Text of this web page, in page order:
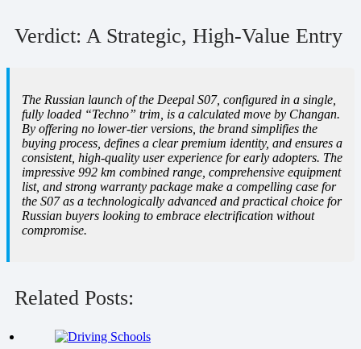
Verdict: A Strategic, High-Value Entry
The Russian launch of the Deepal S07, configured in a single,
fully loaded “Techno” trim, is a calculated move by Changan.
By offering no lower-tier versions, the brand simplifies the
buying process, defines a clear premium identity, and ensures a
consistent, high-quality user experience for early adopters. The
impressive 992 km combined range, comprehensive equipment
list, and strong warranty package make a compelling case for
the S07 as a technologically advanced and practical choice for
Russian buyers looking to embrace electrification without
compromise.
Related Posts: